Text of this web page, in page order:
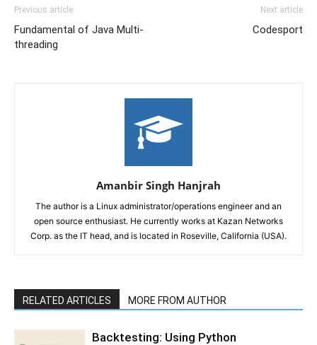
Previous article
Fundamental of Java Multi-
threading
Next article
Codesport
Amanbir Singh Hanjrah
The author is a Linux administrator/operations engineer and an
open source enthusiast. He currently works at Kazan Networks
Corp. as the IT head, and is located in Roseville, California (USA).
RELATED ARTICLES MORE FROM AUTHOR
Backtesting: Using Python